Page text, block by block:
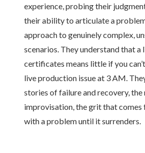
experience, probing their
their ability to articulate a
approach to genuinely complex,
scenarios. They understand that a
certificates means little if you
live production issue at 3 AM.
stories of failure and recovery,
improvisation, the grit that
with a problem until it surrenders.